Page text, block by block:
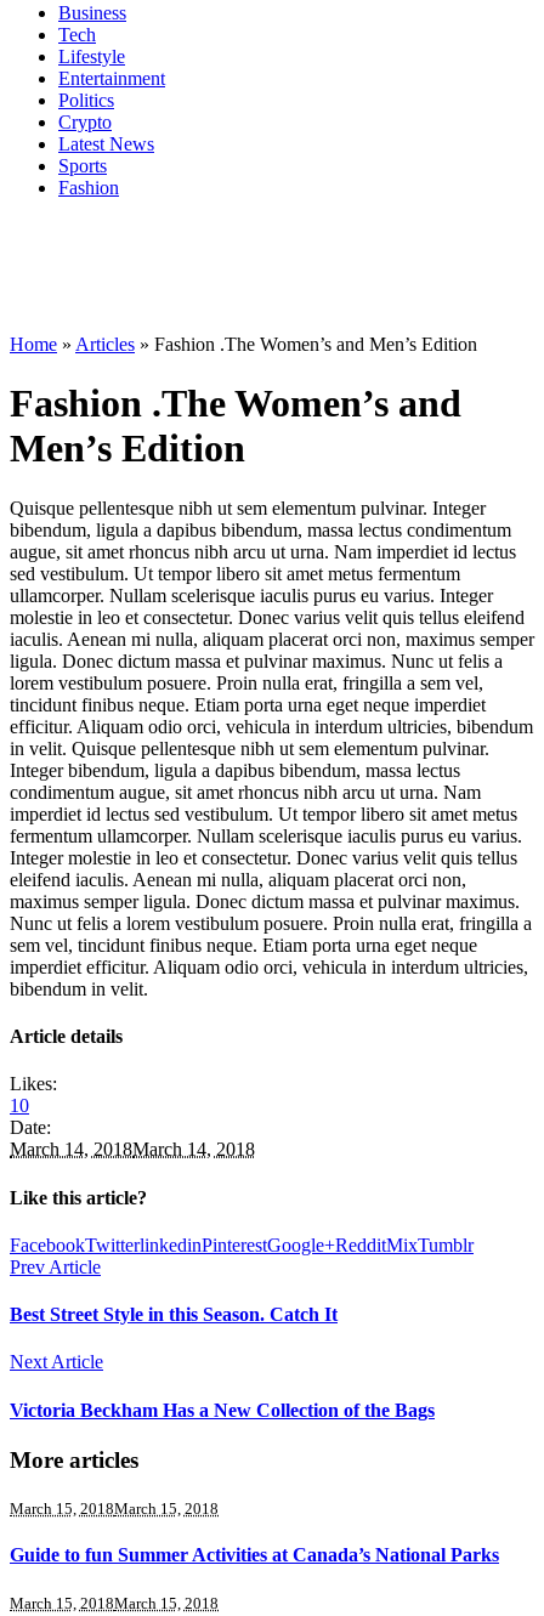
Business
Tech
Lifestyle
Entertainment
Politics
Crypto
Latest News
Sports
Fashion
Home » Articles » Fashion .The Women’s and Men’s Edition
Fashion .The Women’s and
Men’s Edition
Quisque pellentesque nibh ut sem elementum pulvinar. Integer
bibendum, ligula a dapibus bibendum, massa lectus condimentum
augue, sit amet rhoncus nibh arcu ut urna. Nam imperdiet id lectus
sed vestibulum. Ut tempor libero sit amet metus fermentum
ullamcorper. Nullam scelerisque iaculis purus eu varius. Integer
molestie in leo et consectetur. Donec varius velit quis tellus eleifend
iaculis. Aenean mi nulla, aliquam placerat orci non, maximus semper
ligula. Donec dictum massa et pulvinar maximus. Nunc ut felis a
lorem vestibulum posuere. Proin nulla erat, fringilla a sem vel,
tincidunt finibus neque. Etiam porta urna eget neque imperdiet
efficitur. Aliquam odio orci, vehicula in interdum ultricies, bibendum
in velit. Quisque pellentesque nibh ut sem elementum pulvinar.
Integer bibendum, ligula a dapibus bibendum, massa lectus
condimentum augue, sit amet rhoncus nibh arcu ut urna. Nam
imperdiet id lectus sed vestibulum. Ut tempor libero sit amet metus
fermentum ullamcorper. Nullam scelerisque iaculis purus eu varius.
Integer molestie in leo et consectetur. Donec varius velit quis tellus
eleifend iaculis. Aenean mi nulla, aliquam placerat orci non,
maximus semper ligula. Donec dictum massa et pulvinar maximus.
Nunc ut felis a lorem vestibulum posuere. Proin nulla erat, fringilla a
sem vel, tincidunt finibus neque. Etiam porta urna eget neque
imperdiet efficitur. Aliquam odio orci, vehicula in interdum ultricies,
bibendum in velit.
Article details
Likes:
10
Date:
March 14, 2018March 14, 2018
Like this article?
FacebookTwitterlinkedinPinterestGoogle+RedditMixTumblr
Prev Article
Best Street Style in this Season. Catch It
Next Article
Victoria Beckham Has a New Collection of the Bags
More articles
March 15, 2018March 15, 2018
Guide to fun Summer Activities at Canada’s National Parks
March 15, 2018March 15, 2018